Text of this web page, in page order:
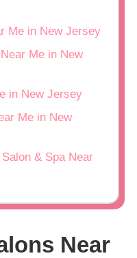
Me in New Jersey
Me in New
in New Jersey
Me in New
& Spa Near
Near